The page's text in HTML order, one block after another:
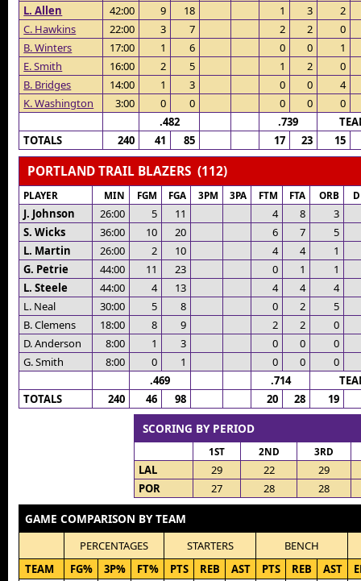
L. Allen
42:00 9 18 1 3
2
C. Hawkins
22:00 3 7 2 2
0
B. Winters
17:00 1 6 0 0
1
E. Smith
16:00 2 5 1 2
0
B. Bridges
14:00 1 3 0 0
4
K. Washington
3:00 0 0 0 0
0
.482
.739
TOTALS
240 41 85 17 23 15
PORTLAND TRAIL BLAZERS (112)
PLAYER MIN FGM FGA 3PM 3PA FTM FTA ORB
J. Johnson 26:00 5 11 4 8
3
S. Wicks
36:00 10 20 6 7
5
L. Martin
26:00 2 10 4 4
1
G. Petrie
44:00 11 23 0 1
1
L. Steele
44:00 4 13 4 4
4
L. Neal
30:00 5 8 0 2
5
B. Clemens
18:00 8 9 2 2
0
D. Anderson
8:00 1 3 0 0
0
G. Smith
8:00 0 1 0 0
0
.469
.714
TOTALS
240 46 98 20 28 19
SCORING BY PERIOD
1ST 2ND 3RD
LAL 29 22
29
POR
27 28 28
GAME COMPARISON BY TEAM
PERCENTAGES STARTERS
BENCH
TEAM
FG% 3P% FT% PTS REB AST PTS REB AST